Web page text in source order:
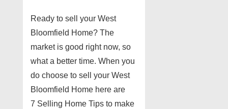
Ready to sell your West
Bloomfield Home? The
market is good right now, so
what a better time. When you
do choose to sell your West
Bloomfield Home here are
7 Selling Home Tips to make